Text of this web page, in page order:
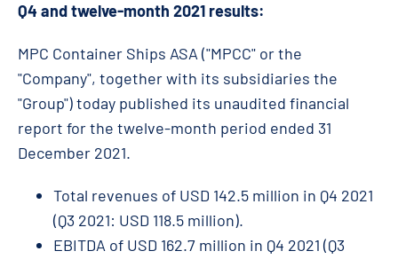
Q4 and twelve-month 2021 results:
MPC Container Ships ASA ("MPCC" or the
"Company", together with its subsidiaries the
"Group") today published its unaudited financial
report for the twelve-month period ended 31
December 2021.
Total revenues of USD 142.5 million in Q4 2021
(Q3 2021: USD 118.5 million).
EBITDA of USD 162.7 million in Q4 2021 (Q3